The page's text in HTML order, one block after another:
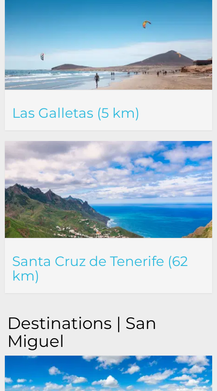
Las Galletas (5 km)
Santa Cruz de Tenerife (62
km)
Destinations | San
Miguel